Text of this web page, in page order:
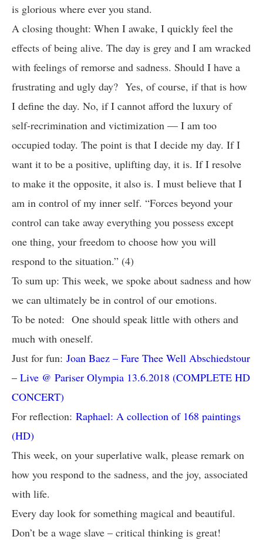
is glorious where ever you stand.
A closing thought: When I awake, I quickly feel the
effects of being alive. The day is grey and I am wracked
with feelings of remorse and sadness. Should I have a
frustrating and ugly day? Yes, of course, if that is how
I define the day. No, if I cannot afford the luxury of
self-recrimination and victimization — I am too
occupied today. The point is that I decide my day. If I
want it to be a positive, uplifting day, it is. If I resolve
to make it the opposite, it also is. I must believe that I
am in control of my inner self. “Forces beyond your
control can take away everything you possess except
one thing, your freedom to choose how you will
respond to the situation.” (4)
To sum up: This week, we spoke about sadness and how
we can ultimately be in control of our emotions.
To be noted: One should speak little with others and
much with oneself.
Just for fun: Joan Baez – Fare Thee Well Abschiedstour
– Live @ Pariser Olympia 13.6.2018 (COMPLETE HD
CONCERT)
For reflection: Raphael: A collection of 168 paintings
(HD)
This week, on your superlative walk, please remark on
how you respond to the sadness, and the joy, associated
with life.
Every day look for something magical and beautiful.
Don’t be a wage slave – critical thinking is great!